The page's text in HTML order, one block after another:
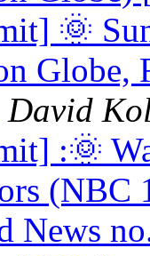
🌞
Globe,
David
:🌞
(NBC
News